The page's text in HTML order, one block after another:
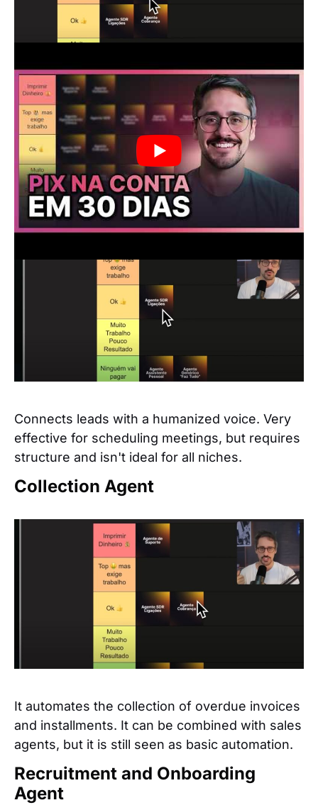
It sends automated reports with sales,
marketing, and operations metrics. Highly
valued by medium and large-sized companies,
but requires data modeling and organization.
SDR Agent with Voice
Connects leads with a humanized voice. Very
effective for scheduling meetings, but requires
structure and isn't ideal for all niches.
Collection Agent
It automates the collection of overdue invoices
and installments. It can be combined with sales
agents, but it is still seen as basic automation.
Recruitment and Onboarding
Agent